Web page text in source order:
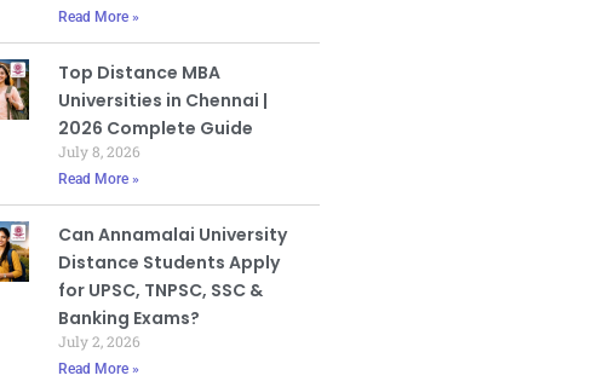
Read More »
Top Distance MBA
Universities in Chennai |
2026 Complete Guide
July 8, 2026
Read More »
Can Annamalai University
Distance Students Apply
for UPSC, TNPSC, SSC &
Banking Exams?
July 2, 2026
Read More »